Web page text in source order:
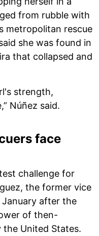
from rubble with
metropolitan rescue
she was found in
that collapsed and
strength,
Núñez said.
face
challenge for
the former vice
after the
of then-
the United States.